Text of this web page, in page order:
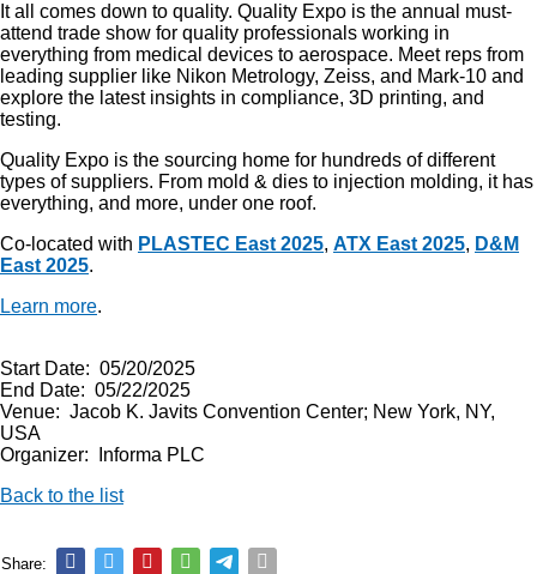
It all comes down to quality. Quality Expo is the annual must-
attend trade show for quality professionals working in
everything from medical devices to aerospace. Meet reps from
leading supplier like Nikon Metrology, Zeiss, and Mark-10 and
explore the latest insights in compliance, 3D printing, and
testing.
Quality Expo is the sourcing home for hundreds of different
types of suppliers. From mold & dies to injection molding, it has
everything, and more, under one roof.
Co-located with PLASTEC East 2025, ATX East 2025, D&M
East 2025.
Learn more.
Start Date: 05/20/2025
End Date: 05/22/2025
Venue: Jacob K. Javits Convention Center; New York, NY,
USA
Organizer: Informa PLC
Back to the list
Share: